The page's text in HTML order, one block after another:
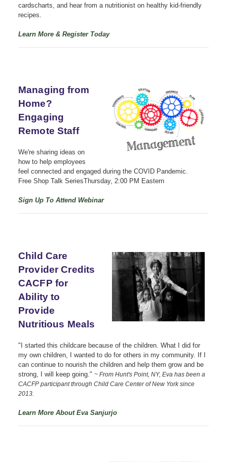
cardscharts, and hear from a nutritionist on healthy kid-friendly
recipes.
Learn More & Register Today
Managing from
Home?
Engaging
Remote Staff
We're sharing ideas on
how to help employees
feel connected and engaged during the COVID Pandemic.
Free Shop Talk SeriesThursday, 2:00 PM Eastern
Sign Up To Attend Webinar
Child Care
Provider Credits
CACFP for
Ability to
Provide
Nutritious Meals
"I started this childcare because of the children. What I did for
my own children, I wanted to do for others in my community. If I
can continue to nourish the children and help them grow and be
strong, I will keep going." ~ From Hunt's Point, NY, Eva has been a
CACFP participant through Child Care Center of New York since
2013.
Learn More About Eva Sanjurjo